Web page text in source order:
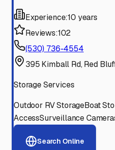
Experience:10 years
Reviews:102
(530) 736-4554
395 Kimball Rd, Red
Storage Services
Outdoor RV StorageBoat
AccessSurveillance
Search Online